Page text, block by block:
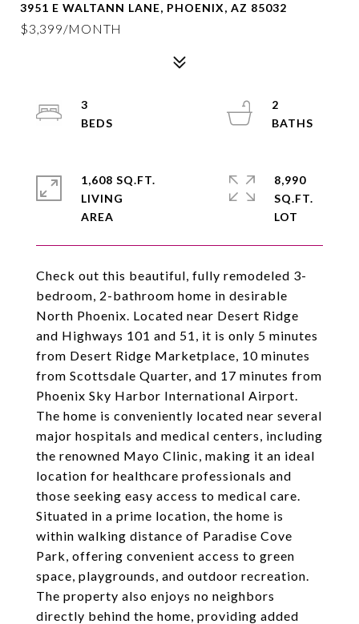
3951 E WALTANN LANE, PHOENIX, AZ 85032
$3,399/MONTH
Check out this beautiful, fully remodeled 3-
bedroom, 2-bathroom home in desirable
North Phoenix. Located near Desert Ridge
and Highways 101 and 51, it is only 5 minutes
from Desert Ridge Marketplace, 10 minutes
from Scottsdale Quarter, and 17 minutes from
Phoenix Sky Harbor International Airport.
The home is conveniently located near several
major hospitals and medical centers, including
the renowned Mayo Clinic, making it an ideal
location for healthcare professionals and
those seeking easy access to medical care.
Situated in a prime location, the home is
within walking distance of Paradise Cove
Park, offering convenient access to green
space, playgrounds, and outdoor recreation.
The property also enjoys no neighbors
directly behind the home, providing added
3
2
1,608 SQ.FT.
LIVING
8,990
SQ.FT.